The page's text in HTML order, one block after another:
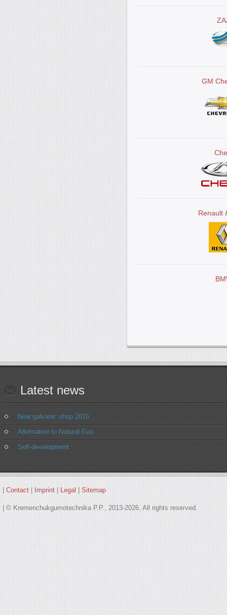
GM
Renault
Latest news
New galvanic shop 2016
Alternative to Natural Gas
Self-development
Contact Imprint Legal Sitemap
| © Kremenchukgumotechnika P.P., 2013-2026, All rights reserved.